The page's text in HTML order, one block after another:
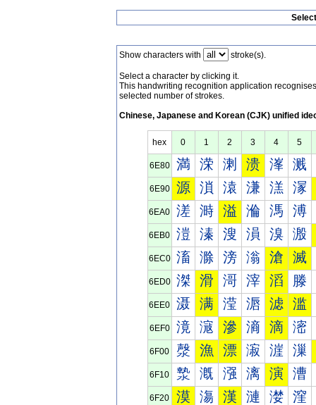
Show characters with stroke(s).
Select a character by clicking it.
This handwriting recognition application
selected number of strokes.
Chinese, Japanese and Korean (CJK) unified
hex 0 1 2 3 4 5
6E80 満 溁 溂 溃 溄 溅
6E90 源 溑 溒 溓 溔 溕
6EA0 溠 溡 溢 溣 溤 溥
6EB0 溰 溱 溲 溳 溴 溵
6EC0 滀 滁 滂 滃 滄 滅
6ED0 滐 滑 滒 滓 滔 滕
6EE0 滠 满 滢 滣 滤 滥
6EF0 滰 滱 滲 滳 滴 滵
6F00 漀 漁 漂 漃 漄 漅
6F10 漐 漑 漒 漓 演 漕
6F20 漠 漡 漢 漣 漤 漥